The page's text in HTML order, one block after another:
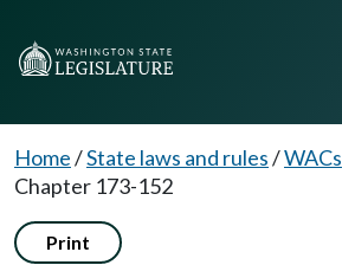
Home/State laws and rules/WACs
Chapter 173-152
Print